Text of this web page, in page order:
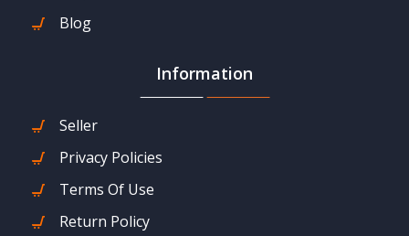
Blog
Information
Seller
Privacy Policies
Terms Of Use
Return Policy